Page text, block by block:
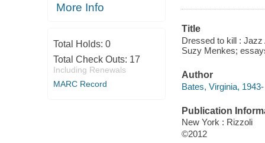
More Info
Total Holds: 0
Total Check Outs: 17
Including Renewals
MARC Record
Title
Dressed to kill :
Suzy Menkes;
Author
Bates, Virginia,
Publication
New York : Rizzoli
©2012